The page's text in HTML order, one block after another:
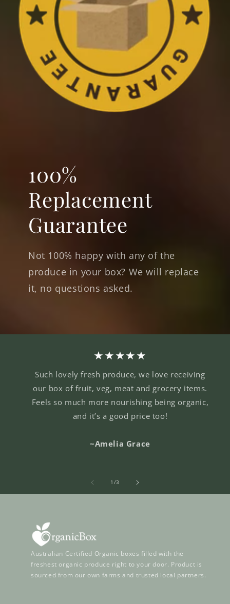
100%
Replacement
Guarantee
Not 100% happy with any of the
produce in your box? We will replace
it, no questions asked.
★★★★★
Such lovely fresh produce, we love receiving
our box of fruit, veg, meat and grocery items.
Feels so much more nourishing being organic,
and it’s a good price too!
~Amelia Grace
1 /of
3
Australian Certified Organic boxes filled with the
freshest organic produce right to your door. Product is
sourced from our own farms and trusted local partners.